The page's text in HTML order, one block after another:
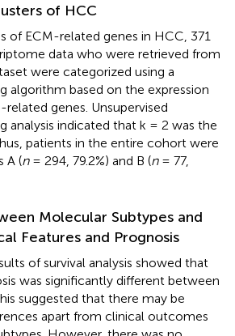
of HCC
of ECM-related genes in HCC, 371
data who were retrieved from
were categorized using a
algorithm based on the expression
genes. Unsupervised
analysis indicated that k = 2 was the
patients in the entire cohort were
A (n= 294, 79.2%) and B (n= 77,
Molecular Subtypes and
Features and Prognosis
of survival analysis showed that
was significantly different between
suggested that there may be
apart from clinical outcomes